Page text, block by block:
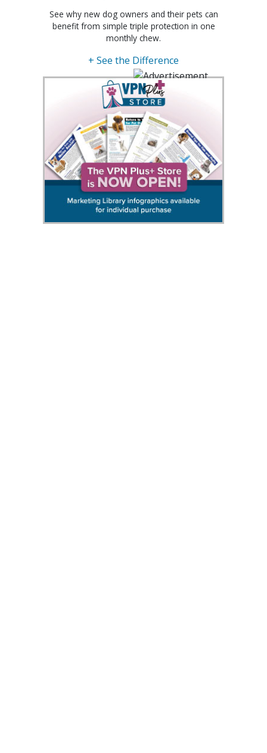
See why new dog owners and their pets can
benefit from simple triple protection in one
monthly chew.
+ See the Difference